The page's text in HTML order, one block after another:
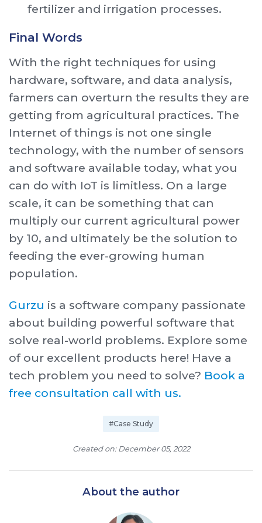
fertilizer and irrigation processes.
Final Words
With the right techniques for using
hardware, software, and data analysis,
farmers can overturn the results they are
getting from agricultural practices. The
Internet of things is not one single
technology, with the number of sensors
and software available today, what you
can do with IoT is limitless. On a large
scale, it can be something that can
multiply our current agricultural power
by 10, and ultimately be the solution to
feeding the ever-growing human
population.
Gurzu is a software company passionate
about building powerful software that
solve real-world problems. Explore some
of our excellent products here! Have a
tech problem you need to solve? Book a
free consultation call with us.
#Case Study
Created on: December 05, 2022
About the author